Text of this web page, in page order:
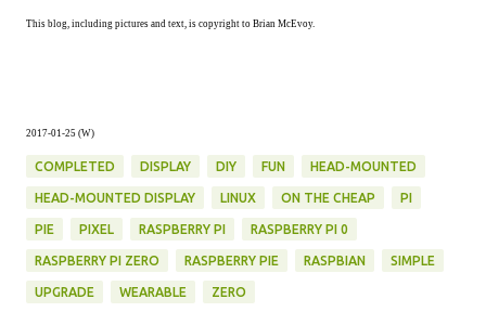
This blog, including pictures and text, is copyright to Brian McEvoy.
2017-01-25 (W)
COMPLETED DISPLAY DIY FUN HEAD-MOUNTED
HEAD-MOUNTED DISPLAY LINUX ON THE CHEAP PI
PIE PIXEL RASPBERRY PI RASPBERRY PI 0
RASPBERRY PI ZERO RASPBERRY PIE RASPBIAN SIMPLE
UPGRADE WEARABLE ZERO